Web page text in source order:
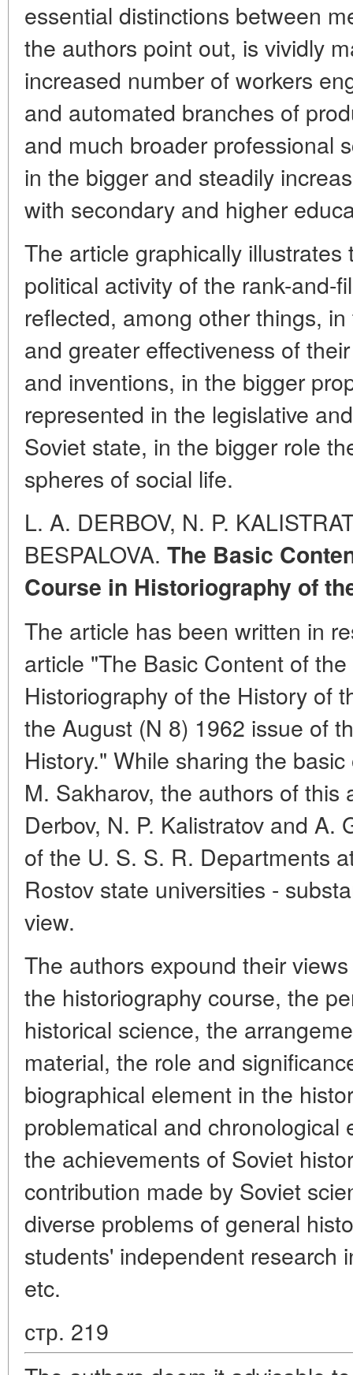
essential distinctions between
the authors point out, is vividly
increased number of workers
and automated branches of
and much broader professional
in the bigger and steadily
with secondary and higher
The article graphically
political activity of the rank-and-
reflected, among other things,
and greater effectiveness of
and inventions, in the bigger
represented in the legislative
Soviet state, in the bigger role
spheres of social life.
L. A. DERBOV, N. P.
BESPALOVA. The Basic
Course in Historiography of
The article has been written in
article "The Basic Content of
Historiography of the History of
the August (N 8) 1962 issue of
History." While sharing the
M. Sakharov, the authors of this
Derbov, N. P. Kalistratov and A.
of the U. S. S. R. Departments
Rostov state universities -
view.
The authors expound their
the historiography course, the
historical science, the
material, the role and
biographical element in the
problematical and chronological
the achievements of Soviet
contribution made by Soviet
diverse problems of general
students' independent research
etc.
стр. 219